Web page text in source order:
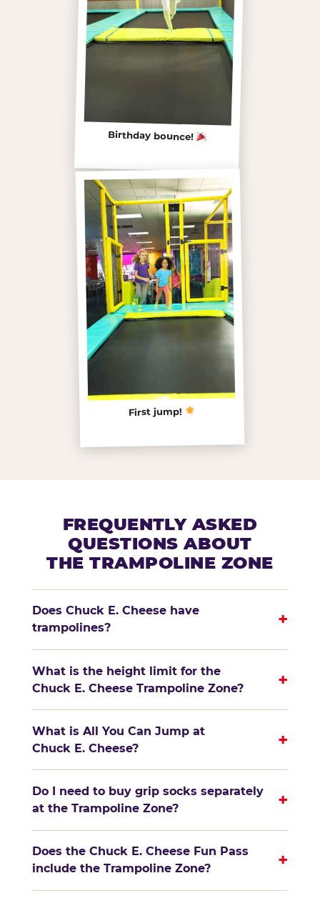
Birthday bounce!
First jump!
FREQUENTLY ASKED
QUESTIONS ABOUT
THE TRAMPOLINE ZONE
Does Chuck E. Cheese have
trampolines?
+
What is the height limit for the
Chuck E. Cheese Trampoline Zone?
+
What is All You Can Jump at
Chuck E. Cheese?
+
Do I need to buy grip socks separately
at the Trampoline Zone?
+
Does the Chuck E. Cheese Fun Pass
include the Trampoline Zone?
+